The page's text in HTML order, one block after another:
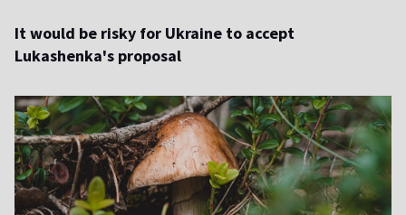
It would be risky for Ukraine to accept
Lukashenka's proposal